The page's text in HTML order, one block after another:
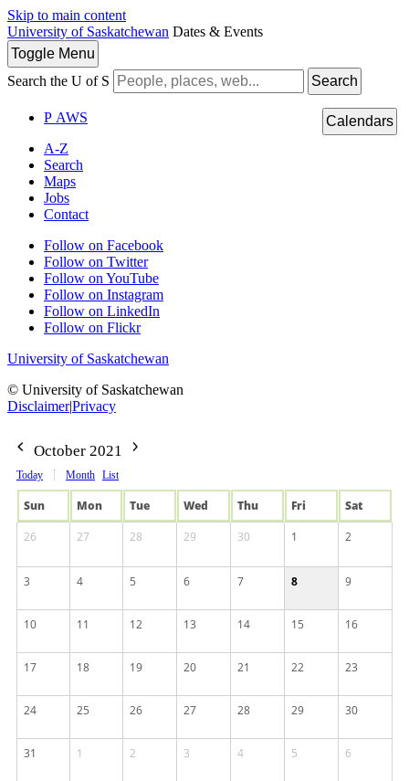
Skip to main content
University of Saskatchewan Dates & Events
Toggle Menu
Search the U of S
Search
P AWS
A-Z
Search
Maps
Jobs
Contact
Follow on Facebook
Follow on Twitter
Follow on YouTube
Follow on Instagram
Follow on LinkedIn
Follow on Flickr
University of Saskatchewan
© University of Saskatchewan
Disclaimer|Privacy
Calendars
October 2021
Today Month List
Sun Mon Tue Wed Thu Fri
Sat
26
27 28 29 30 1 2
3 4 5 6 7 8 9
10 11 12 13 14 15 16
17 18 19 20 21 22 23
24 25 26 27 28 29 30
31 1 2 3 4 5 6